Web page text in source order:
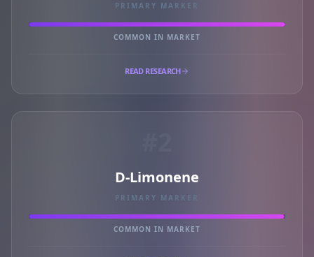
PRIMARY MARKER
COMMON IN MARKET
READ RESEARCH
D-Limonene
PRIMARY MARKER
COMMON IN MARKET